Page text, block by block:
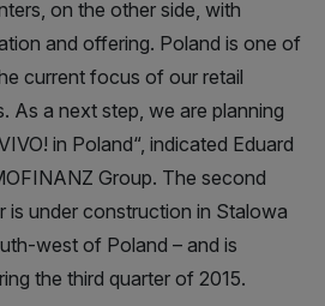
on the other side, with
and offering. Poland is one of
current focus of our retail
As a next step, we are planning
in Poland“, indicated Eduard
Group. The second
is under construction in Stalowa
west of Poland – and is
the third quarter of 2015.